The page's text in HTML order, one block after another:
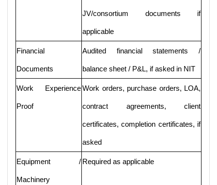
JV/consortium documents if
applicable
Financial
Documents
Audited financial statements /
balance sheet / P&L, if asked in NIT
Work Experience
Proof
Work orders, purchase orders, LOA,
contract agreements, client
certificates, completion certificates, if
asked
Equipment /
Machinery
Required as applicable